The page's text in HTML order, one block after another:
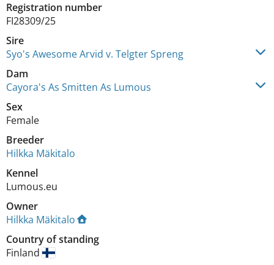
Registration number
FI28309/25
Sire
Syo's Awesome Arvid v. Telgter Spreng
Dam
Cayora's As Smitten As Lumous
Sex
Female
Breeder
Hilkka Mäkitalo
Kennel
Lumous.eu
Owner
Hilkka Mäkitalo
Country of standing
Finland